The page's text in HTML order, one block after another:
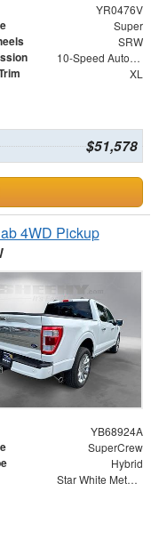
YR0476V
Super
SRW
10-Speed Automatic
XL
$51,578
4WD Pickup
YB68924A
SuperCrew
Hybrid
Star White Metallic Tri-Coat